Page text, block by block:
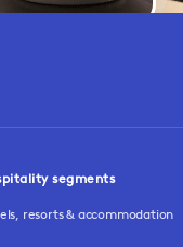
segments
resorts & accommodation